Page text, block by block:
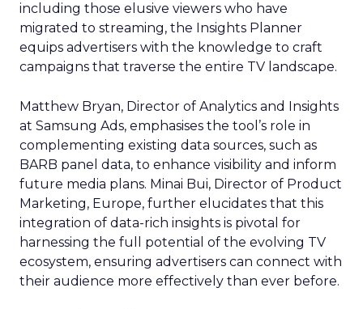
including those elusive viewers who have
migrated to streaming, the Insights Planner
equips advertisers with the knowledge to craft
campaigns that traverse the entire TV landscape.
Matthew Bryan, Director of Analytics and Insights
at Samsung Ads, emphasises the tool’s role in
complementing existing data sources, such as
BARB panel data, to enhance visibility and inform
future media plans. Minai Bui, Director of Product
Marketing, Europe, further elucidates that this
integration of data-rich insights is pivotal for
harnessing the full potential of the evolving TV
ecosystem, ensuring advertisers can connect with
their audience more effectively than ever before.